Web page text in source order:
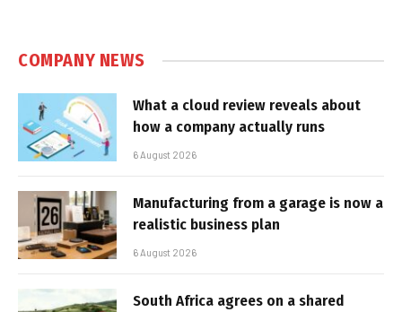
COMPANY NEWS
What a cloud review reveals about
how a company actually runs
6 August 2026
Manufacturing from a garage is now a
realistic business plan
6 August 2026
South Africa agrees on a shared